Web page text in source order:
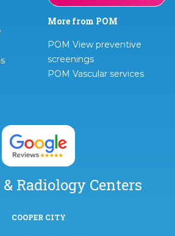
More from POM
POM View preventive
screenings
POM Vascular services
Radiology Centers
COOPER CITY